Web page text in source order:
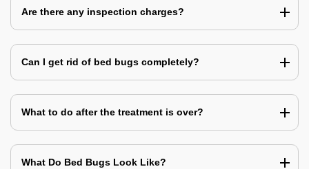
Are there any inspection charges?
Can I get rid of bed bugs completely?
What to do after the treatment is over?
What Do Bed Bugs Look Like?